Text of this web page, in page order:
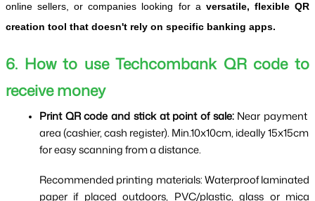
online sellers, or companies looking for a versatile, flexible QR
creation tool that doesn't rely on specific banking apps.
6. How to use Techcombank QR code to
receive money
Print QR code and stick at point of sale: Near payment
area (cashier, cash register). Min.10x10cm, ideally 15x15cm
for easy scanning from a distance.
Recommended printing materials: Waterproof laminated
paper if placed outdoors, PVC/plastic, glass or mica